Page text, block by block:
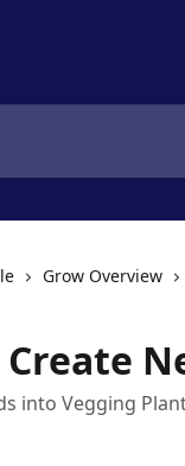
Grow Overview
into Vegging